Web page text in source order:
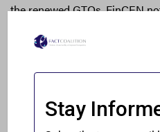
the renewed GTOs, FinCEN
beneficial owner or
the subject of a previous
companies to buy luxury real